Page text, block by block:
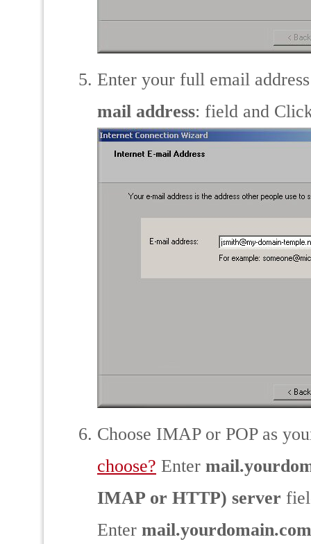
Enter your full email
mail address: field and
Choose IMAP or POP as
choose? Enter
IMAP or HTTP) server
Enter mail.yourdomain.com